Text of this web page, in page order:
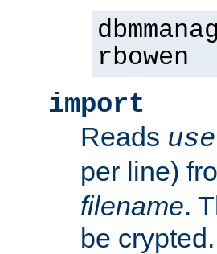
rbowen
import
Reads
per line)
filename.
be crypted.